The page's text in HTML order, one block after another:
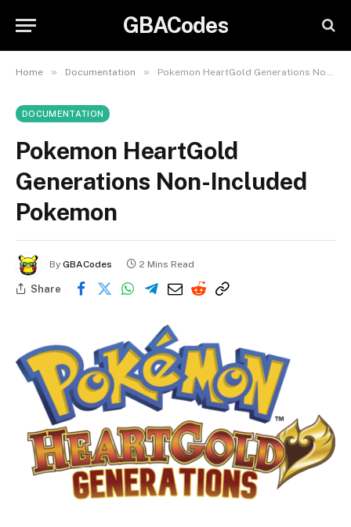
GBACodes
Home » Documentation » Pokemon HeartGold Generations Non-Included Pokemon
DOCUMENTATION
Pokemon HeartGold
Generations Non-Included
Pokemon
By GBACodes 2 Mins Read
Share